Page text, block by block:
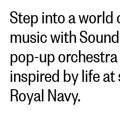
Step into a
music with
pop-up
inspired by life at
Royal Navy.